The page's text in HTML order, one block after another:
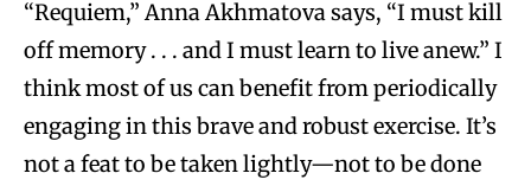
“Requiem,” Anna Akhmatova says, “I must kill
off memory . . . and I must learn to live anew.” I
think most of us can benefit from periodically
engaging in this brave and robust exercise. It’s
not a feat to be taken lightly—not to be done